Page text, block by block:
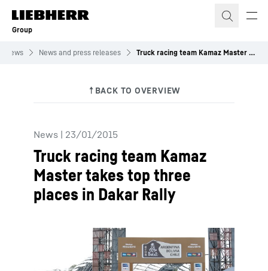
Skip to content
Group
News News and press releases Truck racing team Kamaz Master takes top three places in Dakar Rally
News | 23/01/2015
Truck racing team Kamaz
Master takes top three
places in Dakar Rally